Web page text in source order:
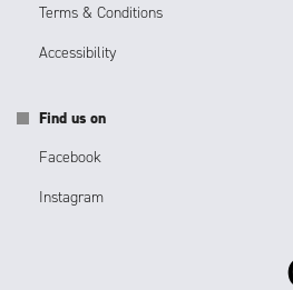
Terms & Conditions
Accessibility
Find us on
Facebook
Instagram